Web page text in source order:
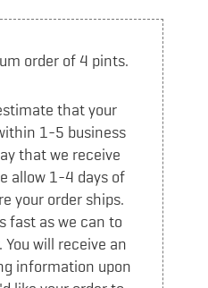
Are
Dairy
Blog
order of 4 pints.
that your
1-5 business
that we receive
allow 1-4 days of
your order ships.
fast as we can to
will receive an
information upon